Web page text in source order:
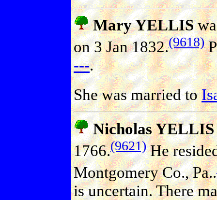
Mary YELLIS
on 3 Jan 1832.(9618)
---.
She was married to
Nicholas YELLIS
1766.(9621)He
Montgomery Co., Pa..
is uncertain. There